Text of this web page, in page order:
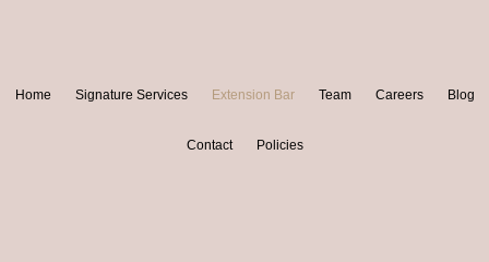
Home Signature Services Extension Bar Team Careers Blog
Contact Policies